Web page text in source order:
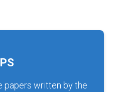
papers written by the